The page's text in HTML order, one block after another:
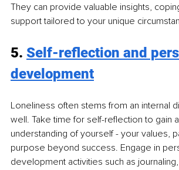
They can provide valuable insights,
support tailored to your unique
5. Self-reflection and
development
Loneliness often stems from an internal
well. Take time for self-reflection to gain
understanding of yourself - your values,
purpose beyond success. Engage in
development activities such as